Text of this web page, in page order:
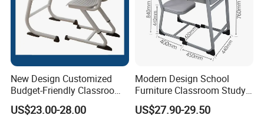
New Design Customized
Budget-Friendly Classroom
School Furniture Set
Student Study Plastic Desk
US$23.00-28.00
Modern Design School
Furniture Classroom Study
Desk Single Student Table
Chair
US$27.90-29.50